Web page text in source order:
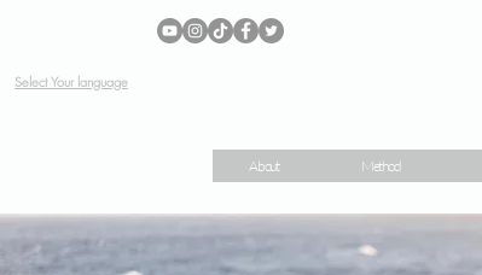
Select Your language
About Method